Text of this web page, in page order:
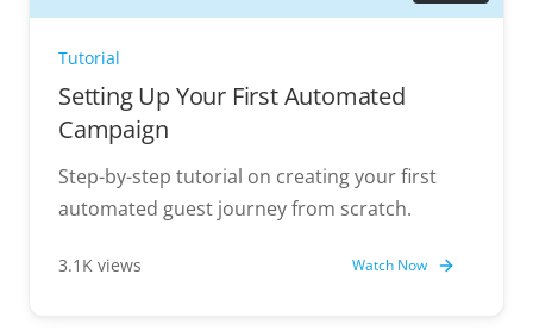
Tutorial
Setting Up Your First Automated
Campaign
Step-by-step tutorial on creating your first
automated guest journey from scratch.
3.1K views Watch Now